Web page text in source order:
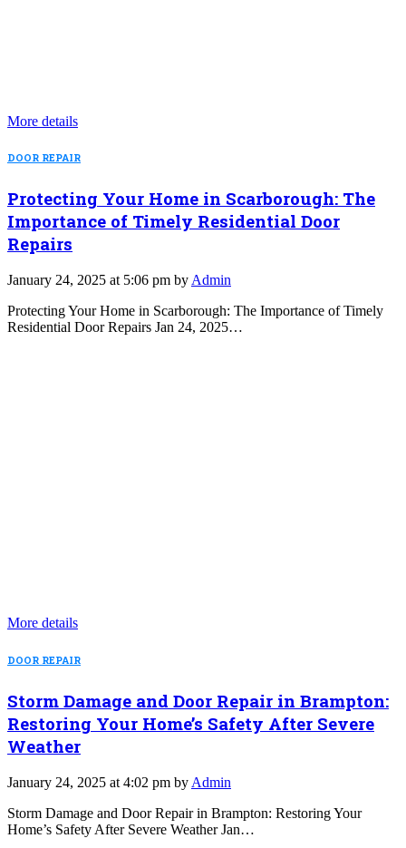
More details
DOOR REPAIR
Protecting Your Home in Scarborough: The
Importance of Timely Residential Door
Repairs
January 24, 2025 at 5:06 pm by Admin
Protecting Your Home in Scarborough: The Importance of Timely
Residential Door Repairs Jan 24, 2025…
More details
DOOR REPAIR
Storm Damage and Door Repair in Brampton:
Restoring Your Home’s Safety After Severe
Weather
January 24, 2025 at 4:02 pm by Admin
Storm Damage and Door Repair in Brampton: Restoring Your
Home’s Safety After Severe Weather Jan…